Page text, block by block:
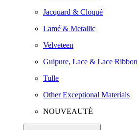
Jacquard & Cloqué
Lamé & Metallic
Velveteen
Guipure, Lace & Lace Ribbon
Tulle
Other Exceptional Materials
NOUVEAUTÉ